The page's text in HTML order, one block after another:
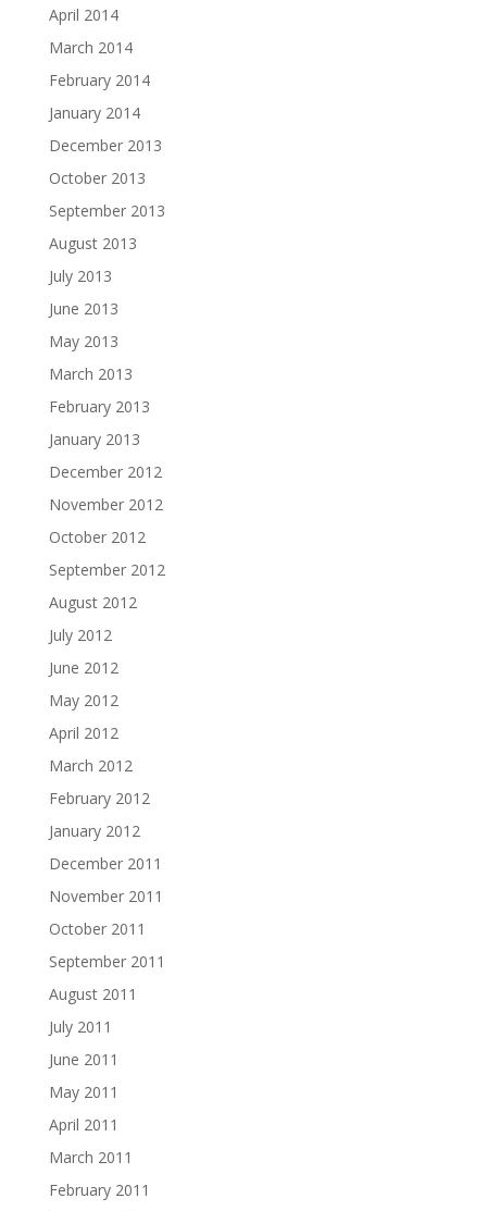
April 2014
March 2014
February 2014
January 2014
December 2013
October 2013
September 2013
August 2013
July 2013
June 2013
May 2013
March 2013
February 2013
January 2013
December 2012
November 2012
October 2012
September 2012
August 2012
July 2012
June 2012
May 2012
April 2012
March 2012
February 2012
January 2012
December 2011
November 2011
October 2011
September 2011
August 2011
July 2011
June 2011
May 2011
April 2011
March 2011
February 2011